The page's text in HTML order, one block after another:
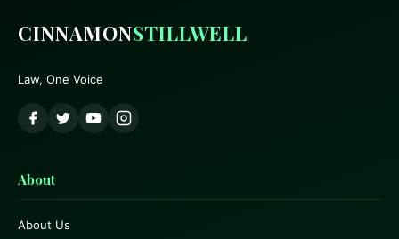
CINNAMONSTILLWELL
Law, One Voice
About
About Us